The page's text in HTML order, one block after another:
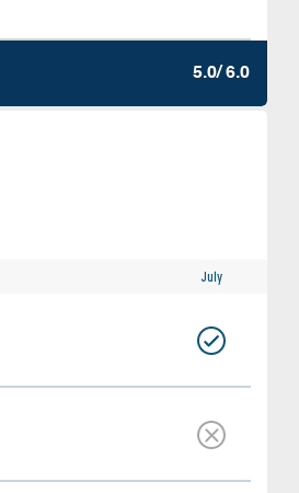
5.0/ 6.0
July